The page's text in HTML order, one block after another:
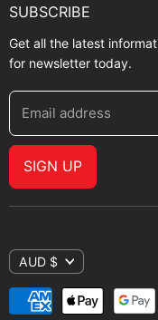
SUBSCRIBE
Get all the latest
for newsletter today.
Email address
SIGN UP
AUD $